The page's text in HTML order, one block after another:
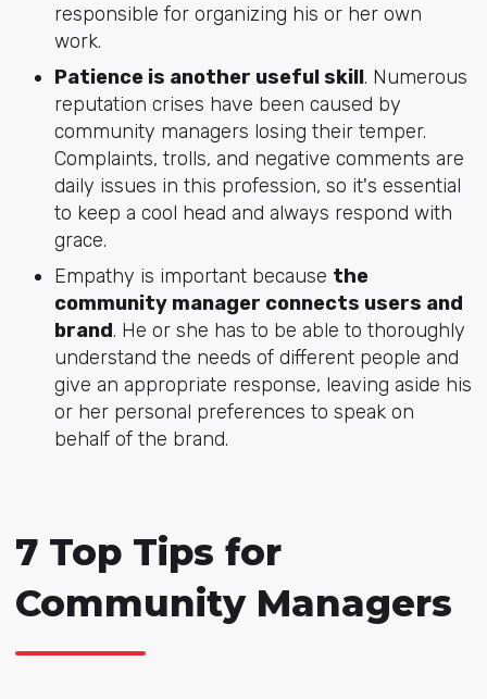
responsible for organizing his or her own
work.
Patience is another useful skill. Numerous
reputation crises have been caused by
community managers losing their temper.
Complaints, trolls, and negative comments are
daily issues in this profession, so it's essential
to keep a cool head and always respond with
grace.
Empathy is important because the
community manager connects users and
brand. He or she has to be able to thoroughly
understand the needs of different people and
give an appropriate response, leaving aside his
or her personal preferences to speak on
behalf of the brand.
7 Top Tips for
Community Managers